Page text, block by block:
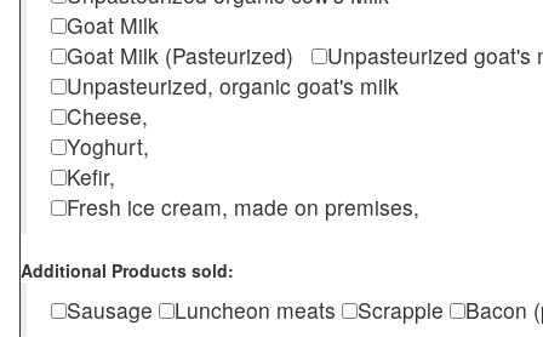
Goat Milk
Goat Milk (Pasteurized)
Unpasteurized
Unpasteurized, organic goat's milk
Cheese,
Yoghurt,
Kefir,
Fresh ice cream, made on premises,
Additional Products sold:
Sausage Luncheon meats Scrapple Bacon